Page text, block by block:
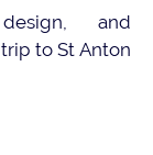
and
to St Anton